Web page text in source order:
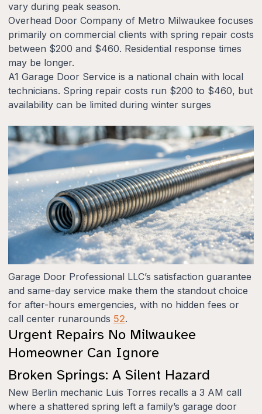
vary during peak season.
Overhead Door Company of Metro Milwaukee focuses
primarily on commercial clients with spring repair costs
between $200 and $460. Residential response times
may be longer.
A1 Garage Door Service is a national chain with local
technicians. Spring repair costs run $200 to $460, but
availability can be limited during winter surges
Garage Door Professional LLC’s satisfaction guarantee
and same-day service make them the standout choice
for after-hours emergencies, with no hidden fees or
call center runarounds 52.
Urgent Repairs No Milwaukee
Homeowner Can Ignore
Broken Springs: A Silent Hazard
New Berlin mechanic Luis Torres recalls a 3 AM call
where a shattered spring left a family’s garage door